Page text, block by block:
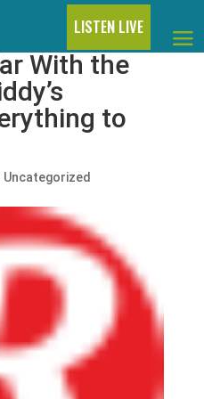
LISTEN LIVE
With the
to
Uncategorized